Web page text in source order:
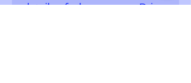
details of where we are. Price